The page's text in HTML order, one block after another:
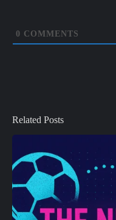
0 COMMENTS
Related Posts